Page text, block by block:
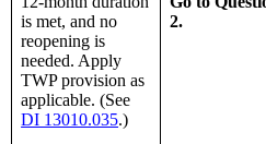
is met, and no
reopening is
needed. Apply
TWP provision as
applicable. (See
DI 13010.035.)
2.